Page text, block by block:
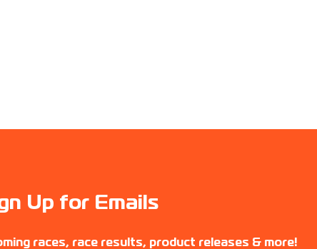
Up for Emails
races, race results, product releases & more!